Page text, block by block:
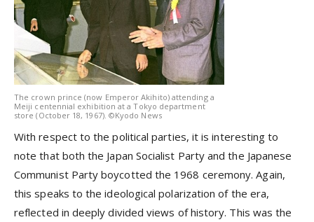
The crown prince (now Emperor Akihito) attending a
Meiji centennial exhibition at a Tokyo department
store (October 18, 1967). ©Kyodo News
With respect to the political parties, it is interesting to
note that both the Japan Socialist Party and the Japanese
Communist Party boycotted the 1968 ceremony. Again,
this speaks to the ideological polarization of the era,
reflected in deeply divided views of history. This was the